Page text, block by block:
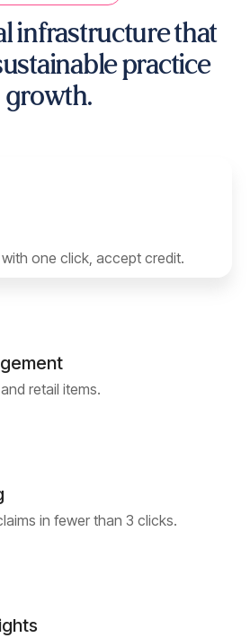
infrastructure that
practice
growth.
one click, accept credit.
retail items.
in fewer than 3 clicks.